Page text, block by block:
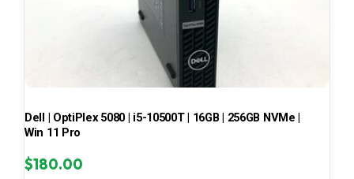
Dell | OptiPlex 5080 | i5-10500T | 16GB | 256GB NVMe |
Win 11 Pro
$180.00